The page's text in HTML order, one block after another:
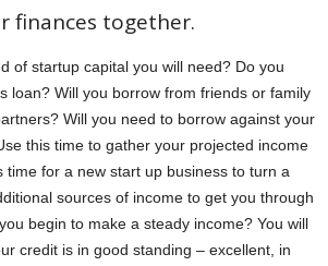
finances together.
of startup capital you will need? Do you
loan? Will you borrow from friends or family
Will you need to borrow against your
this time to gather your projected income
time for a new start up business to turn a
sources of income to get you through
begin to make a steady income? You will
credit is in good standing – excellent, in